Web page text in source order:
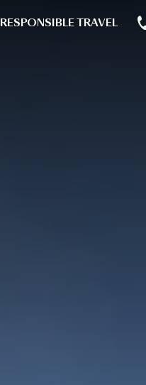
RESPONSIBLE TRAVEL